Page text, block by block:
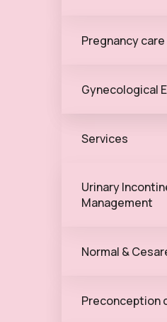
Pregnancy care
Gynecological
Services
Urinary
Management
Normal &
Preconception